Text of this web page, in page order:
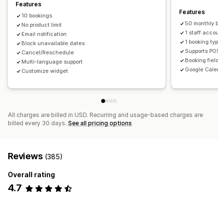
Customization
Booking pages
Custom forms Custom notifications
Custom CSS
Features
10 bookings
No product limit
Email notification
Block unavailable dates
Cancel/Reschedule
Multi-language support
Customize widget
Features
50 monthly
1 staff
1 booking
Supports
Booking
Google
All charges are billed in USD. Recurring and usage-based charges are
billed every 30 days. See all pricing options
Reviews (385)
Overall rating
4.7